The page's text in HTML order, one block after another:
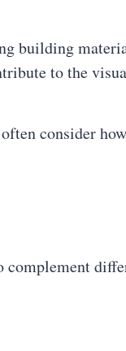
building
to the
consider